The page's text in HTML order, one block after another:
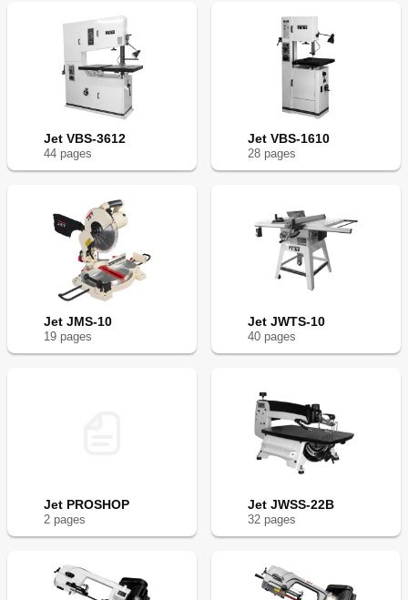
Jet VBS-3612
44 pages
Jet VBS-1610
28 pages
Jet JMS-10
19 pages
Jet JWTS-10
40 pages
Jet PROSHOP
2 pages
Jet JWSS-22B
32 pages